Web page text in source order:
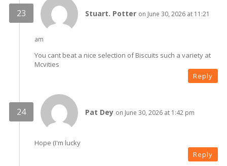
Stuart. Potter on June 30, 2026 at 11:21
am
You cant beat a nice selection of Biscuits such a variety at
Mcvities
Reply
Pat Dey on June 30, 2026 at 1:42 pm
Hope (I'm lucky
Reply